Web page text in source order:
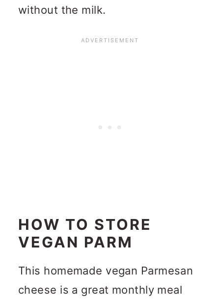
without the milk.
HOW TO STORE
VEGAN PARM
This homemade vegan Parmesan
cheese is a great monthly meal